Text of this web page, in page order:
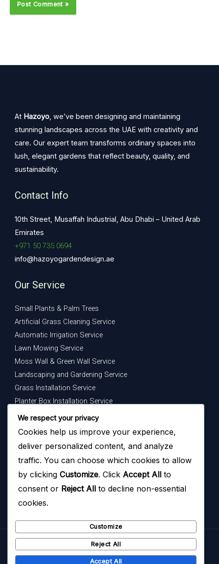
At Hazoyo, we’ve been designing and maintaining
stunning landscapes across the UAE with creativity and
care. Our expert team transforms ordinary spaces into
lush, elegant gardens that reflect beauty, quality, and
sustainability.
Contact Info
10th Street, Musaffah Industrial, Abu Dhabi – United Arab
Emirates
+971 50 735 0694
info@hazoyogardendesign.ae
Our Service
Small Plants & Palm Trees
Artificial Grass Cleaning Service
Automatic Irrigation Service
Lawn Mowing Service
Moss Wall & Green Wall Service
Landscaping and Gardening Service
Grass Installation Service
Planter Box Installation Service
Indoor Plants Maintenance Service
Get In Touch
Your dream garden is just a message away — contact us
today to begin.
Copyright © 2026Hazoyo Garden Design
We respect your privacy
Cookies help us improve your experience,
deliver personalized content, and analyze
traffic. You can choose which cookies to allow
by clicking Customize. Click Accept All to
consent or Reject All to decline non-essential
cookies.
Customize
Reject All
Accept All